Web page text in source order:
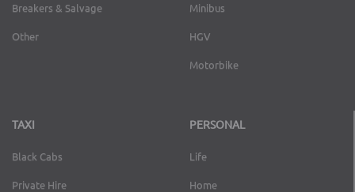
Breakers & Salvage
Other
Minibus
HGV
Motorbike
TAXI
Black Cabs
Private Hire
PERSONAL
Life
Home